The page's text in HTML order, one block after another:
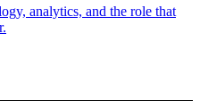
analytics, and the role that